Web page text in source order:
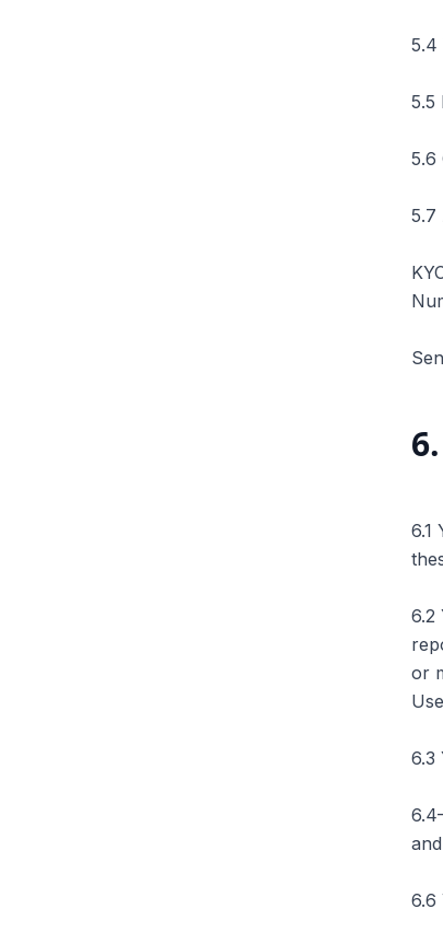
5.4
5.5
5.6
5.7
6.
6.1
6.2
or
6.3
6.6